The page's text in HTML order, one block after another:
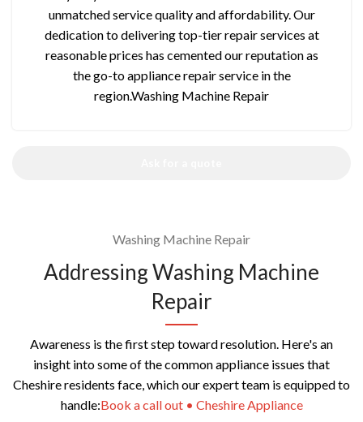
unmatched service quality and affordability. Our
dedication to delivering top-tier repair services at
reasonable prices has cemented our reputation as
the go-to appliance repair service in the
region.Washing Machine Repair
Washing Machine Repair
Addressing Washing Machine
Repair
Awareness is the first step toward resolution. Here's an
insight into some of the common appliance issues that
Cheshire residents face, which our expert team is equipped to
handle:Book a call out • Cheshire Appliance